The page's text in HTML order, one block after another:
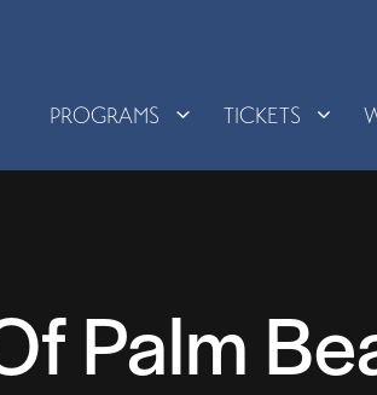
PROGRAMS TICKETS
Palm